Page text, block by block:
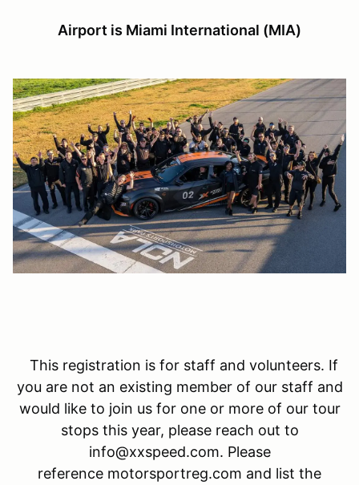
Airport is Miami International (MIA)
This registration is for staff and volunteers. If
you are not an existing member of our staff and
would like to join us for one or more of our tour
stops this year, please reach out to
info@xxspeed.com. Please
reference motorsportreg.com and list the